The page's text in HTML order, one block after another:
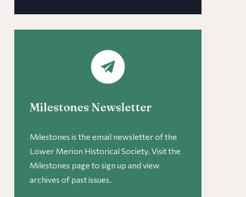
Milestones Newsletter
Milestones is the email newsletter of the
Lower Merion Historical Society. Visit the
Milestones page to sign up and view
archives of past issues.